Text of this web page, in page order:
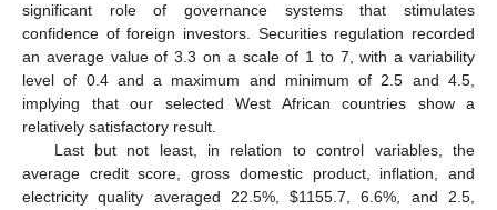
significant role of governance systems that stimulates
confidence of foreign investors. Securities regulation recorded
an average value of 3.3 on a scale of 1 to 7, with a variability
level of 0.4 and a maximum and minimum of 2.5 and 4.5,
implying that our selected West African countries show a
relatively satisfactory result.
Last but not least, in relation to control variables, the
average credit score, gross domestic product, inflation, and
electricity quality averaged 22.5%,$1155.7, 6.6%, and 2.5,